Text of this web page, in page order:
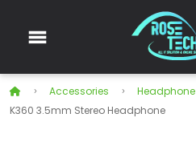
Accessories Headphone
K360 3.5mm Stereo Headphone